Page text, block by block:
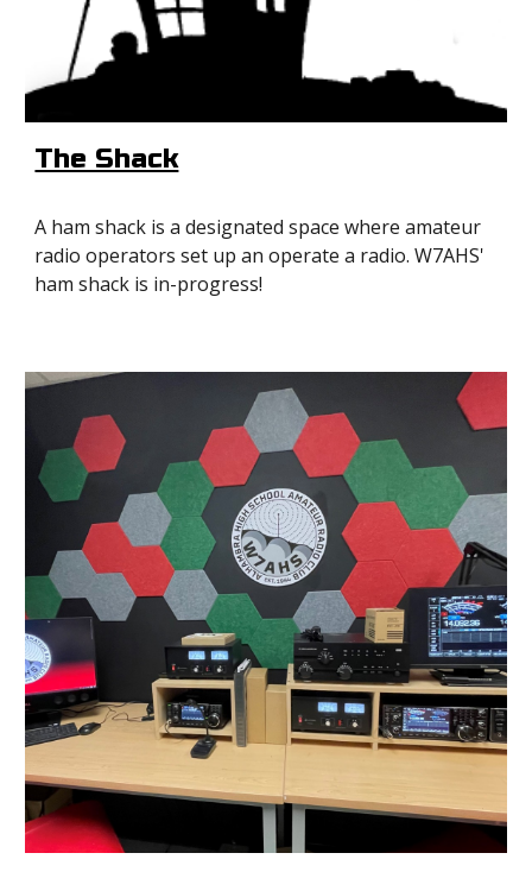
The Shack
A ham shack is a designated space where amateur
radio operators set up an operate a radio. W7AHS'
ham shack is in-progress!